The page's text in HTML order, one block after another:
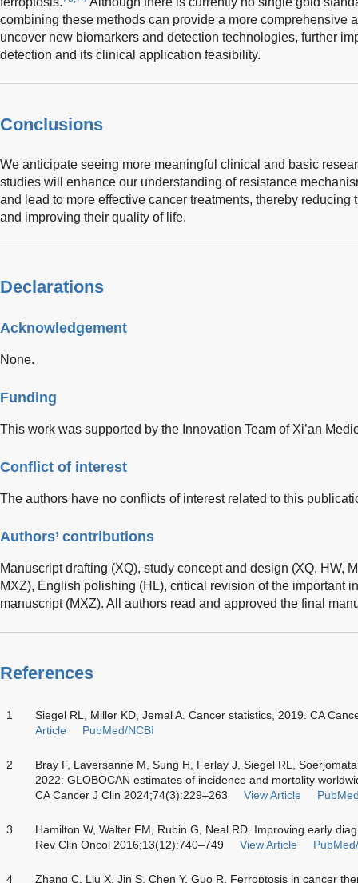
combining these methods can provide a more comprehensive
uncover new biomarkers and detection technologies, further
detection and its clinical application feasibility.
Conclusions
We anticipate seeing more meaningful clinical and basic
studies will enhance our understanding of resistance
and lead to more effective cancer treatments, thereby reducing
and improving their quality of life.
Declarations
Acknowledgement
None.
Funding
This work was supported by the Innovation Team of Xi’an
Conflict of interest
The authors have no conflicts of interest related to this
Authors’ contributions
Manuscript drafting (XQ), study concept and design (XQ, HW,
MXZ), English polishing (HL), critical revision of the important
manuscript (MXZ). All authors read and approved the final
References
1
Siegel RL, Miller KD, Jemal A. Cancer statistics, 2019. CA
Article
PubMed/NCBI
2
Bray F, Laversanne M, Sung H, Ferlay J, Siegel RL,
2022: GLOBOCAN estimates of incidence and mortality
CA Cancer J Clin 2024;74(3):229–263
View Article
3
Hamilton W, Walter FM, Rubin G, Neal RD. Improving early
Rev Clin Oncol 2016;13(12):740–749
View Article
4
Zhang C, Liu X, Jin S, Chen Y, Guo R. Ferroptosis in cancer